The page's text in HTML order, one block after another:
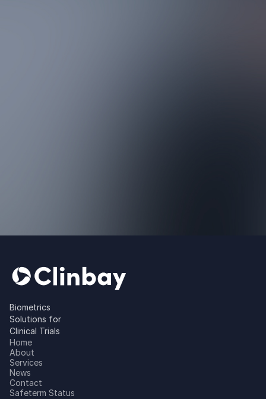
Biometrics
Solutions for
Clinical Trials
Home
About
Services
News
Contact
Safeterm Status